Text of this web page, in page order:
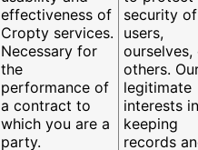
effectiveness of
Cropty services.
Necessary for
the
performance of
a contract to
which you are a
party.
security
users,
ourselves,
others.
legitimate
interests in
keeping
records